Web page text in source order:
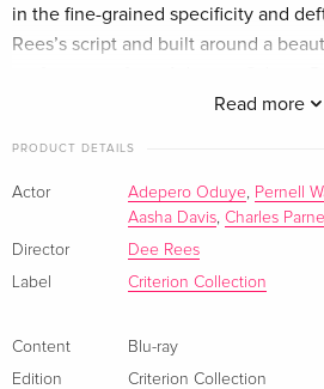
Read more
in the fine-grained specificity and
Rees’s script and built around a
teenager Alike, who is dealing with
sexual identities within a system that
for them. Achieving an aching
through the expressive
this deeply felt portrait finds strength
PRODUCT DETAILS
Actor Adepero Oduye Pernell
Aasha Davis Charles Parnell
Director
Dee Rees
Label
Criterion Collection
Content
Blu-ray
Edition
Criterion Collection